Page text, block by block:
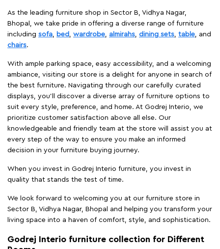
As the leading furniture shop in Sector B, Vidhya Nagar,
Bhopal, we take pride in offering a diverse range of furniture
including sofa bed wardrobe almirahs dining sets table , and
chairs.
With ample parking space, easy accessibility, and a welcoming
ambiance, visiting our store is a delight for anyone in search of
the best furniture. Navigating through our carefully curated
displays, you'll discover a diverse array of furniture options to
suit every style, preference, and home. At Godrej Interio, we
prioritize customer satisfaction above all else. Our
knowledgeable and friendly team at the store will assist you at
every step of the way to ensure you make an informed
decision in your furniture buying journey.
When you invest in Godrej Interio furniture, you invest in
quality that stands the test of time.
We look forward to welcoming you at our furniture store in
Sector B, Vidhya Nagar, Bhopal and helping you transform your
living space into a haven of comfort, style, and sophistication.
Godrej Interio furniture collection for Different